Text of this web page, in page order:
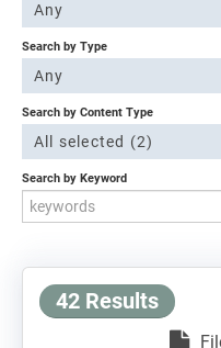
Any
Search by Type
Any
Search by Content Type
All selected (2)
Search by Keyword
42 Results